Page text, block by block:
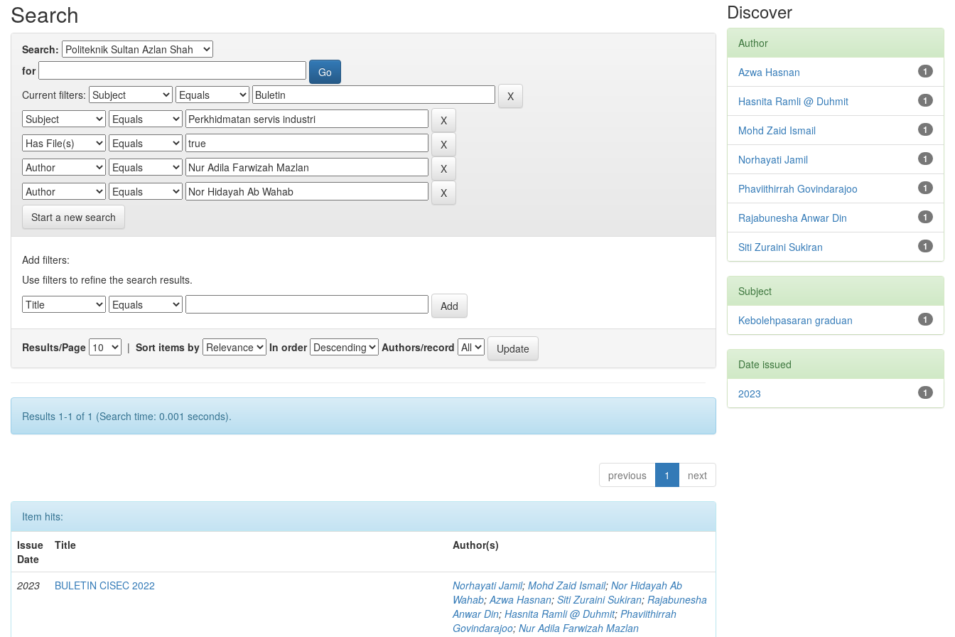
Search
Search:
for
Current filters:
Start a new search
Add filters:
Use filters to refine the search results.
Results/Page | Sort items by In order Authors/record
Results 1-1 of 1 (Search time: 0.001 seconds).
previous 1 next
Item hits:
Issue
Date
Title Author(s)
2023 BULETIN CISEC 2022 Norhayati Jamil; Mohd Zaid Ismail; Nor Hidayah Ab
Wahab;Azwa Hasnan; Siti Zuraini Sukiran; Rajabunesha
Anwar Din; Hasnita Ramli @ Duhmit; Phaviithirrah
Govindarajoo; Nur Adila Farwizah Mazlan
Discover
Author
1
Azwa Hasnan
1
Hasnita Ramli @ Duhmit
1
Mohd Zaid Ismail
1
Norhayati Jamil
1
Phaviithirrah Govindarajoo
1
Rajabunesha Anwar Din
1
Siti Zuraini Sukiran
Subject
1
Kebolehpasaran graduan
Date issued
1
2023